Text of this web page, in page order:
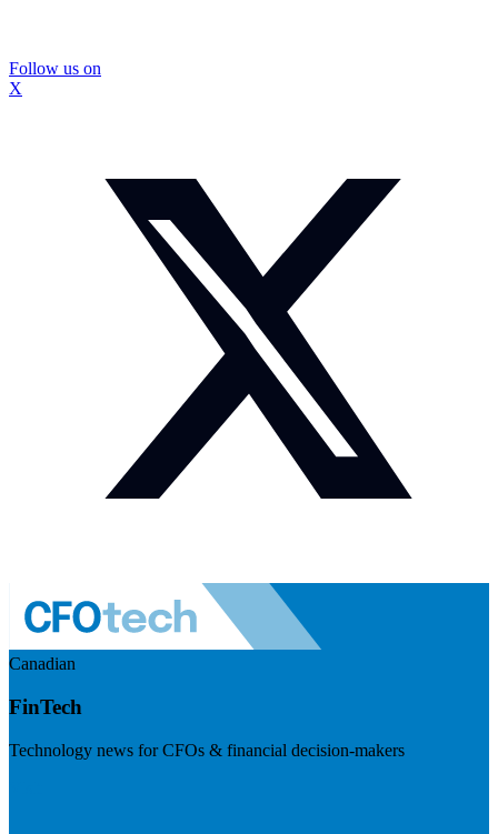
Follow us on
X
Canadian
FinTech
Technology news for CFOs & financial decision-makers